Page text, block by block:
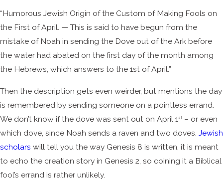
“Humorous Jewish Origin of the Custom of Making Fools on
the First of April. — This is said to have begun from the
mistake of Noah in sending the Dove out of the Ark before
the water had abated on the first day of the month among
the Hebrews, which answers to the 1st of April.”
Then the description gets even weirder, but mentions the day
is remembered by sending someone on a pointless errand.
We don’t know if the dove was sent out on April 1st – or even
which dove, since Noah sends a raven and two doves. Jewish
scholars will tell you the way Genesis 8 is written, it is meant
to echo the creation story in Genesis 2, so coining it a Biblical
fool’s errand is rather unlikely.